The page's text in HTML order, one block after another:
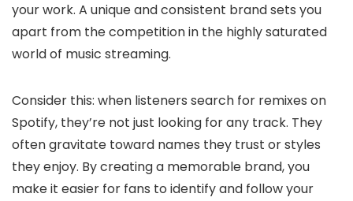
your work. A unique and consistent brand sets you
apart from the competition in the highly saturated
world of music streaming.
Consider this: when listeners search for remixes on
Spotify, they’re not just looking for any track. They
often gravitate toward names they trust or styles
they enjoy. By creating a memorable brand, you
make it easier for fans to identify and follow your